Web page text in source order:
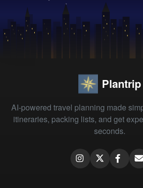
Plantrip
AI-powered travel planning made
itineraries, packing lists, and get
seconds.